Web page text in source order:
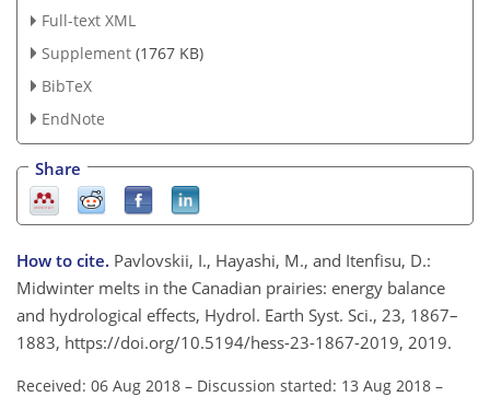
Full-text XML
Supplement (1767 KB)
BibTeX
EndNote
Share
How to cite. Pavlovskii, I., Hayashi, M., and Itenfisu, D.:
Midwinter melts in the Canadian prairies: energy balance
and hydrological effects, Hydrol. Earth Syst. Sci., 23, 1867–
1883, https://doi.org/10.5194/hess-23-1867-2019, 2019.
Received: 06 Aug 2018 – Discussion started: 13 Aug 2018 –